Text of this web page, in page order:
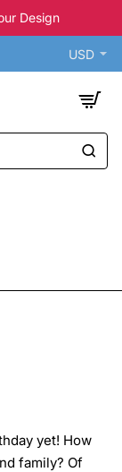
Design
USD
yet! How
family? Of